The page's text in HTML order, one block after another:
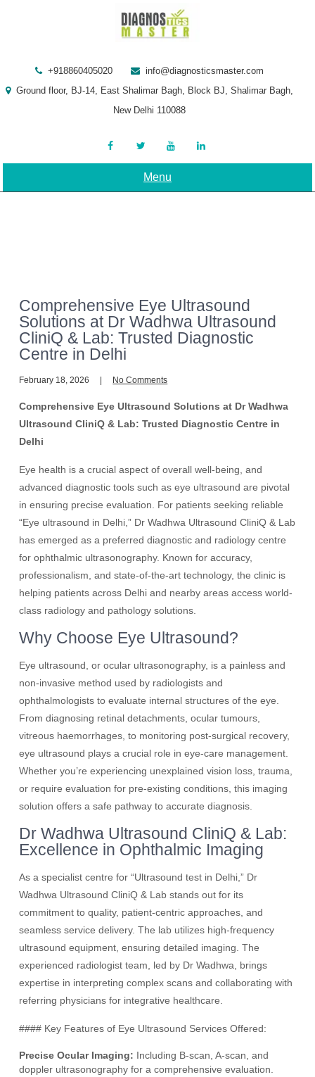
+918860405020
info@diagnosticsmaster.com
Ground floor, BJ-14, East Shalimar Bagh, Block BJ, Shalimar Bagh,
New Delhi 110088
Menu
Comprehensive Eye Ultrasound
Solutions at Dr Wadhwa Ultrasound
CliniQ & Lab: Trusted Diagnostic
Centre in Delhi
February 18, 2026 No Comments
Comprehensive Eye Ultrasound Solutions at Dr Wadhwa
Ultrasound CliniQ & Lab: Trusted Diagnostic Centre in
Delhi
Eye health is a crucial aspect of overall well-being, and
advanced diagnostic tools such as eye ultrasound are pivotal
in ensuring precise evaluation. For patients seeking reliable
“Eye ultrasound in Delhi,” Dr Wadhwa Ultrasound CliniQ & Lab
has emerged as a preferred diagnostic and radiology centre
for ophthalmic ultrasonography. Known for accuracy,
professionalism, and state-of-the-art technology, the clinic is
helping patients across Delhi and nearby areas access world-
class radiology and pathology solutions.
Why Choose Eye Ultrasound?
Eye ultrasound, or ocular ultrasonography, is a painless and
non-invasive method used by radiologists and
ophthalmologists to evaluate internal structures of the eye.
From diagnosing retinal detachments, ocular tumours,
vitreous haemorrhages, to monitoring post-surgical recovery,
eye ultrasound plays a crucial role in eye-care management.
Whether you’re experiencing unexplained vision loss, trauma,
or require evaluation for pre-existing conditions, this imaging
solution offers a safe pathway to accurate diagnosis.
Dr Wadhwa Ultrasound CliniQ & Lab:
Excellence in Ophthalmic Imaging
As a specialist centre for “Ultrasound test in Delhi,” Dr
Wadhwa Ultrasound CliniQ & Lab stands out for its
commitment to quality, patient-centric approaches, and
seamless service delivery. The lab utilizes high-frequency
ultrasound equipment, ensuring detailed imaging. The
experienced radiologist team, led by Dr Wadhwa, brings
expertise in interpreting complex scans and collaborating with
referring physicians for integrative healthcare.
#### Key Features of Eye Ultrasound Services Offered:
Precise Ocular Imaging: Including B-scan, A-scan, and
doppler ultrasonography for a comprehensive evaluation.